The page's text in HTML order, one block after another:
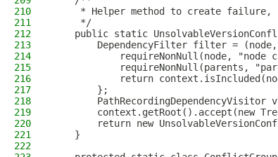
210
* Helper method to create
211
     */
212
public static
213
DependencyFilter filter =
214
requireNonNull(node, "node
215
requireNonNull(parents,
216
return
217
        };
218
PathRecordingDependencyVisitor
219
context.getRoot().accept(new
220
return new
221
    }
222